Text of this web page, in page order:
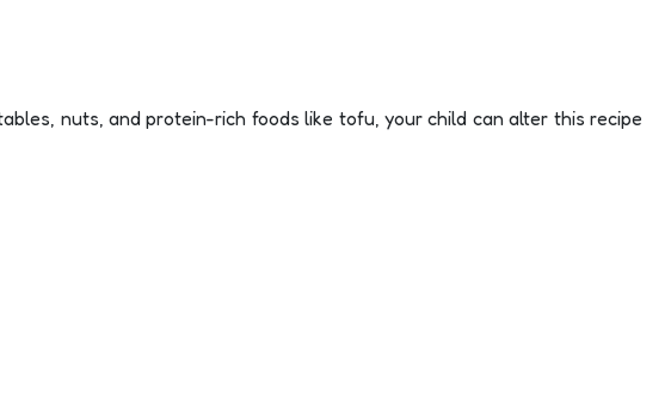
nuts, and protein-rich foods like tofu, your child can alter this recipe